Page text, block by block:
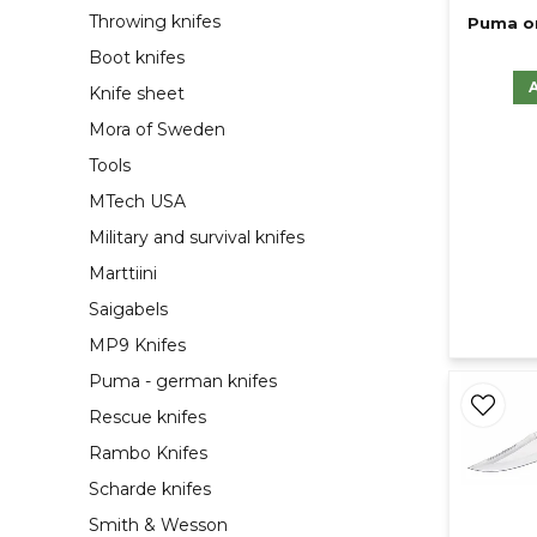
Throwing knifes
Boot knifes
Knife sheet
Mora of Sweden
Tools
MTech USA
Military and survival knifes
Marttiini
Saigabels
MP9 Knifes
Puma - german knifes
Rescue knifes
Rambo Knifes
Scharde knifes
Smith & Wesson
Puma